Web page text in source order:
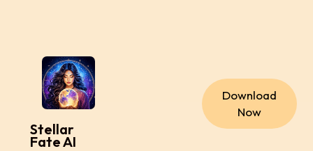
Stellar
Fate AI
Download
Now